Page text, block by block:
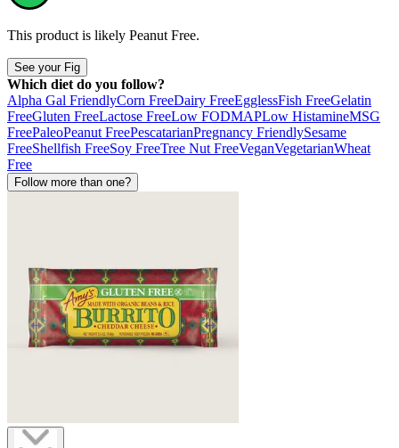
This product is likely Peanut Free.
See your Fig
Which diet do you follow?
Alpha Gal FriendlyCorn FreeDairy FreeEgglessFish FreeGelatin
FreeGluten FreeLactose FreeLow FODMAPLow HistamineMSG
FreePaleoPeanut FreePescatarianPregnancy FriendlySesame
FreeShellfish FreeSoy FreeTree Nut FreeVeganVegetarianWheat
Free
Follow more than one?